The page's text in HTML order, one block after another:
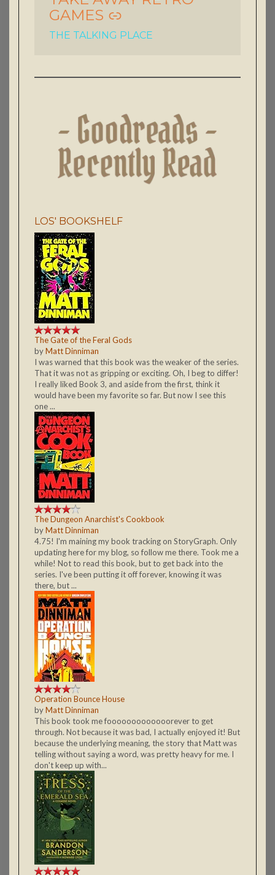
GAMES
THE TALKING PLACE
LOS' BOOKSHELF
The Gate of the Feral Gods
byMatt Dinniman
I was warned that this book was the weaker of the series.
That it was not as gripping or exciting. Oh, I beg to differ!
I really liked Book 3, and aside from the first, think it
would have been my favorite so far. But now I see this
one ...
The Dungeon Anarchist's Cookbook
byMatt Dinniman
4.75! I'm maining my book tracking on StoryGraph. Only
updating here for my blog, so follow me there. Took me a
while! Not to read this book, but to get back into the
series. I've been putting it off forever, knowing it was
there, but ...
Operation Bounce House
byMatt Dinniman
This book took me fooooooooooooorever to get
through. Not because it was bad, I actually enjoyed it! But
because the underlying meaning, the story that Matt was
telling without saying a word, was pretty heavy for me. I
don't keep up with...